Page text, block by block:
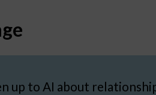
up to AI about